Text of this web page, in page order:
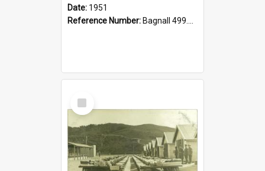
Date: 1951
Reference Number: Bagnall 499.4422494814 Pat
Select
Item